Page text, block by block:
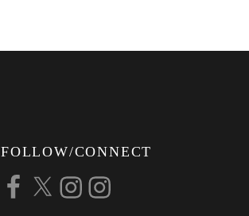
FOLLOW/CONNECT
Facebook
X InstagramInstagram